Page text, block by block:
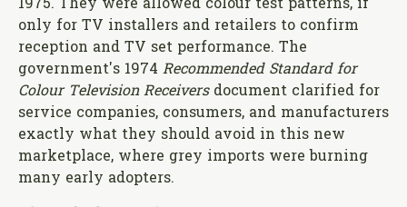
only for TV installers and retailers to confirm
reception and TV set performance. The
government's 1974 Recommended Standard for
Colour Television Receiversdocument clarified for
service companies, consumers, and manufacturers
exactly what they should avoid in this new
marketplace, where grey imports were burning
many early adopters.